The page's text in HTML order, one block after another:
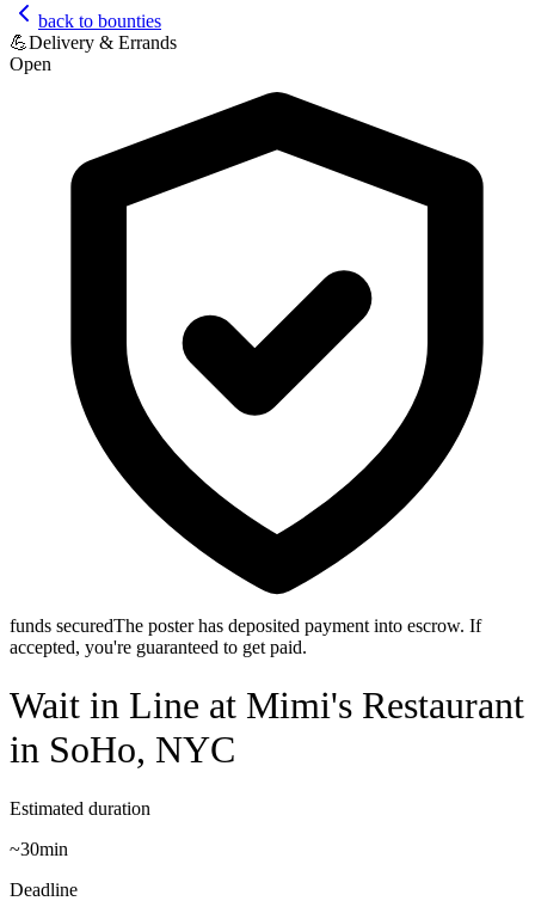
back to bounties
💪Delivery & Errands
Open
funds securedThe poster has deposited payment into escrow. If
accepted, you're guaranteed to get paid.
Wait in Line at Mimi's Restaurant
in SoHo, NYC
Estimated duration
~30min
Deadline